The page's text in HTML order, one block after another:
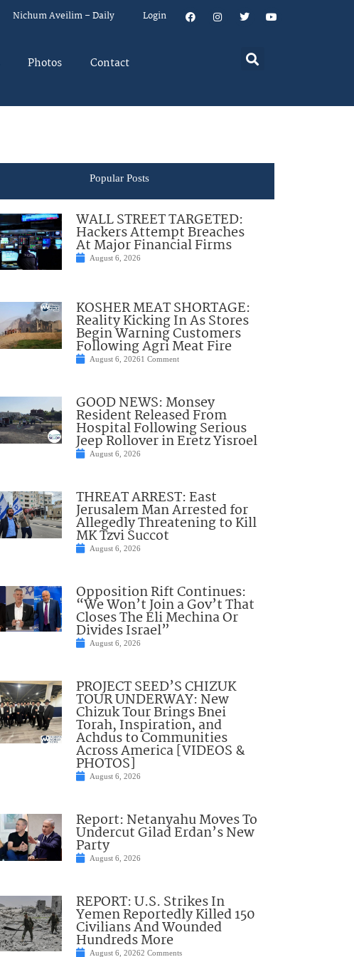
Nichum Aveilim – Daily Login
Photos Contact
Popular Posts
WALL STREET TARGETED:
Hackers Attempt Breaches
At Major Financial Firms
August 6, 2026
KOSHER MEAT SHORTAGE:
Reality Kicking In As Stores
Begin Warning Customers
Following Agri Meat Fire
August 6, 20261 Comment
GOOD NEWS: Monsey
Resident Released From
Hospital Following Serious
Jeep Rollover in Eretz Yisroel
August 6, 2026
THREAT ARREST: East
Jerusalem Man Arrested for
Allegedly Threatening to Kill
MK Tzvi Succot
August 6, 2026
Opposition Rift Continues:
“We Won’t Join a Gov’t That
Closes The Eli Mechina Or
Divides Israel”
August 6, 2026
PROJECT SEED’S CHIZUK
TOUR UNDERWAY: New
Chizuk Tour Brings Bnei
Torah, Inspiration, and
Achdus to Communities
Across America [VIDEOS &
PHOTOS]
August 6, 2026
Report: Netanyahu Moves To
Undercut Gilad Erdan’s New
Party
August 6, 2026
REPORT: U.S. Strikes In
Yemen Reportedly Killed 150
Civilians And Wounded
Hundreds More
August 6, 20262 Comments